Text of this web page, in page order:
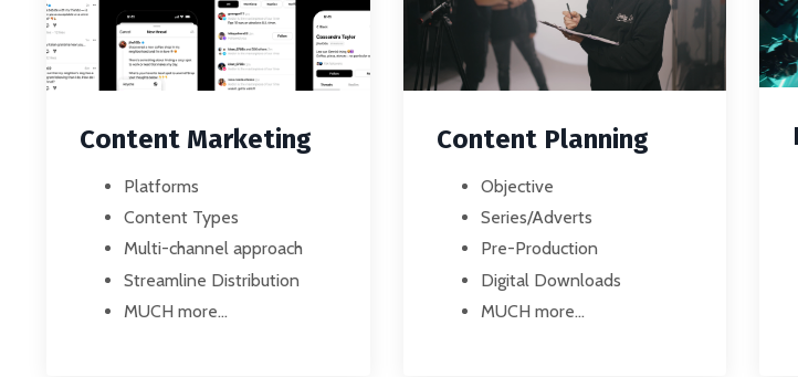
Content Marketing
Platforms
Content Types
Multi-channel approach
Streamline Distribution
MUCH more...
Content Planning
Objective
Series/Adverts
Pre-Production
Digital Downloads
MUCH more...